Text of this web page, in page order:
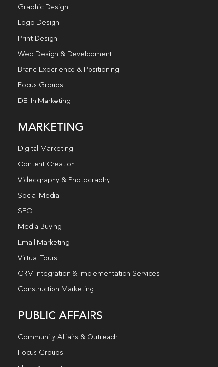
Graphic Design
Logo Design
Print Design
Web Design & Development
Brand Experience & Positioning
Focus Groups
DEI In Marketing
MARKETING
Digital Marketing
Content Creation
Videography & Photography
Social Media
SEO
Media Buying
Email Marketing
Virtual Tours
CRM Integration & Implementation Services
Construction Marketing
PUBLIC AFFAIRS
Community Affairs & Outreach
Focus Groups